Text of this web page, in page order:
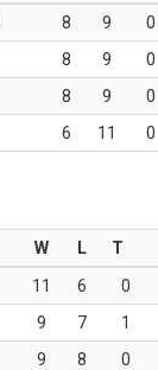
8 9 0
8 9 0
8 9 0
6 11 0
W L T
11 6 0
9 7 1
9 8 0